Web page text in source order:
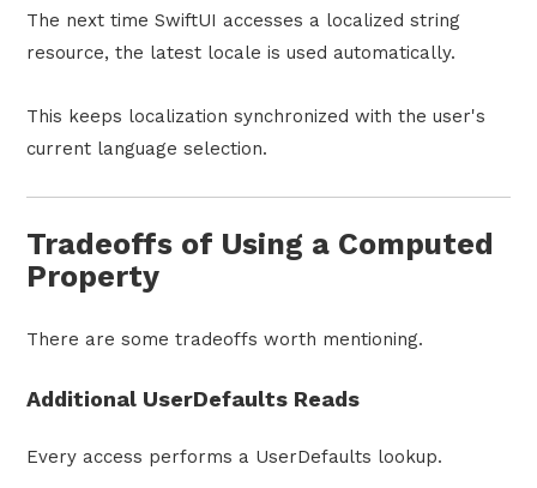
The next time SwiftUI accesses a localized string
resource, the latest locale is used automatically.
This keeps localization synchronized with the user's
current language selection.
Tradeoffs of Using a Computed
Property
There are some tradeoffs worth mentioning.
Additional UserDefaults Reads
Every access performs a UserDefaults lookup.